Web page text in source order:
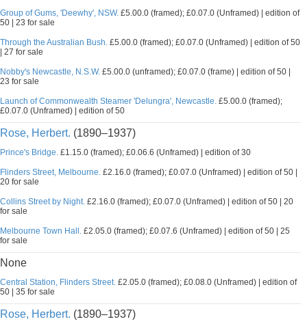
Group of Gums, 'Deewhy', NSW. £5.00.0 (framed); £0.07.0 (Unframed) | edition of
50 | 23 for sale
Through the Australian Bush. £5.00.0 (framed); £0.07.0 (Unframed) | edition of 50
| 27 for sale
Nobby's Newcastle, N.S.W. £5.00.0 (unframed); £0.07.0 (frame) | edition of 50 |
23 for sale
Launch of Commonwealth Steamer 'Delungra', Newcastle. £5.00.0 (framed);
£0.07.0 (Unframed) | edition of 50
Rose, Herbert. (1890–1937)
Prince's Bridge. £1.15.0 (framed); £0.06.6 (Unframed) | edition of 30
Flinders Street, Melbourne. £2.16.0 (framed); £0.07.0 (Unframed) | edition of 50 |
20 for sale
Collins Street by Night. £2.16.0 (framed); £0.07.0 (Unframed) | edition of 50 | 20
for sale
Melbourne Town Hall. £2.05.0 (framed); £0.07.6 (Unframed) | edition of 50 | 25
for sale
None
Central Station, Flinders Street. £2.05.0 (framed); £0.08.0 (Unframed) | edition of
50 | 35 for sale
Rose, Herbert. (1890–1937)